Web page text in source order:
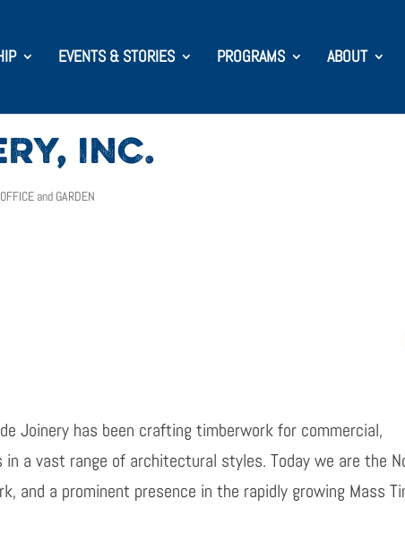
EVENTS & STORIES PROGRAMS ABOUT
INC.
and GARDEN
Joinery has been crafting timberwork for commercial,
a vast range of architectural styles. Today we are the
and a prominent presence in the rapidly growing Mass